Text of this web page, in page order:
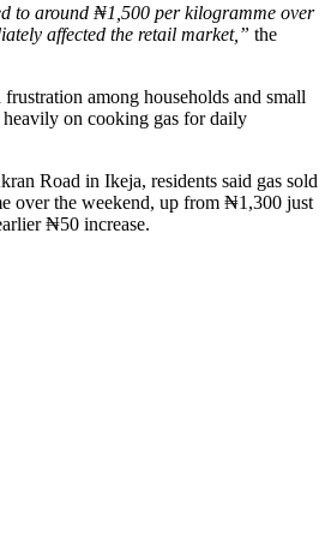
to around ₦1,500 per kilogramme over
affected the retail market,” the
among households and small
on cooking gas for daily
Road in Ikeja, residents said gas sold
over the weekend, up from ₦1,300 just
₦50 increase.